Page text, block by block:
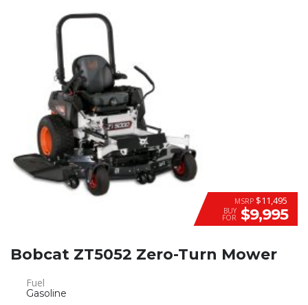
MSRP $11,495
BUY
FOR $9,995
Bobcat ZT5052 Zero-Turn Mower
Fuel
Gasoline